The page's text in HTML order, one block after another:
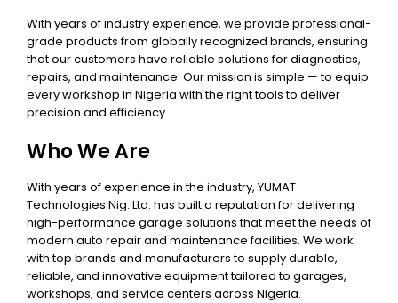
With years of industry experience, we provide professional-
grade products from globally recognized brands, ensuring
that our customers have reliable solutions for diagnostics,
repairs, and maintenance. Our mission is simple — to equip
every workshop in Nigeria with the right tools to deliver
precision and efficiency.
Who We Are
With years of experience in the industry, YUMAT
Technologies Nig. Ltd. has built a reputation for delivering
high-performance garage solutions that meet the needs of
modern auto repair and maintenance facilities. We work
with top brands and manufacturers to supply durable,
reliable, and innovative equipment tailored to garages,
workshops, and service centers across Nigeria.